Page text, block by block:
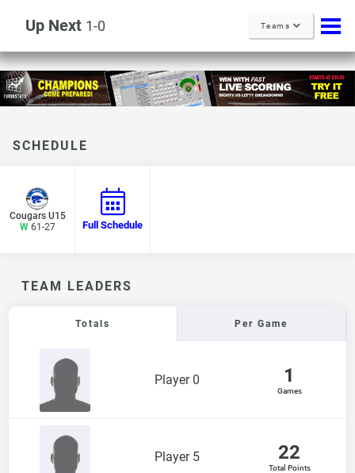
Up Next 1-0 Teams
SCHEDULE
Cougars U15
W61-27 Full Schedule
TEAM LEADERS
Totals Per Game
Player 0 1
Games
Player 5 22
Total Points